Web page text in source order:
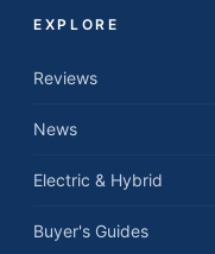
EXPLORE
Reviews
News
Electric & Hybrid
Buyer's Guides